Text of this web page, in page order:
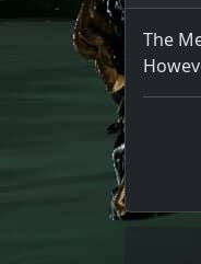
The